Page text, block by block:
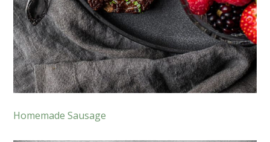
Homemade Sausage